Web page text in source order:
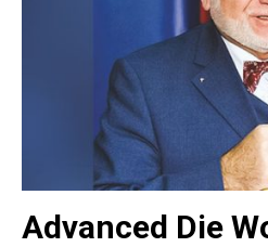
Advanced Die